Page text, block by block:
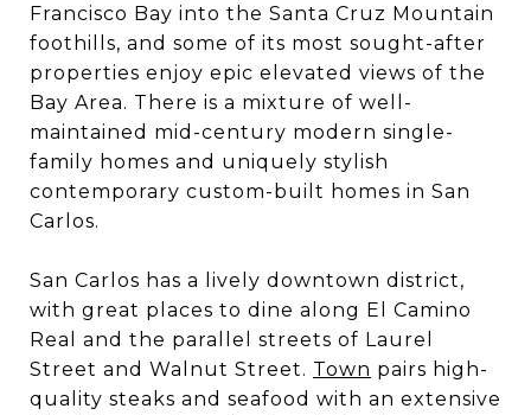
Francisco Bay into the Santa Cruz Mountain
foothills, and some of its most sought-after
properties enjoy epic elevated views of the
Bay Area. There is a mixture of well-
maintained mid-century modern single-
family homes and uniquely stylish
contemporary custom-built homes in San
Carlos.
San Carlos has a lively downtown district,
with great places to dine along El Camino
Real and the parallel streets of Laurel
Street and Walnut Street. Town pairs high-
quality steaks and seafood with an extensive